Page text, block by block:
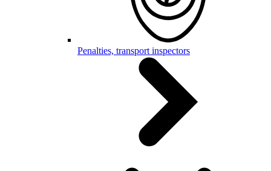
Penalties, transport inspectors